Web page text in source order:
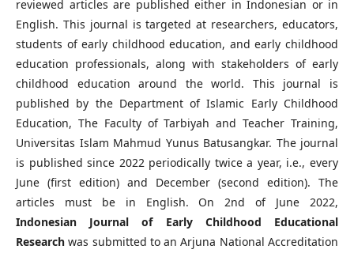
reviewed articles are published either in Indonesian or in
English. This journal is targeted at researchers, educators,
students of early childhood education, and early childhood
education professionals, along with stakeholders of early
childhood education around the world. This journal is
published by the Department of Islamic Early Childhood
Education, The Faculty of Tarbiyah and Teacher Training,
Universitas Islam Mahmud Yunus Batusangkar. The journal
is published since 2022 periodically twice a year, i.e., every
June (first edition) and December (second edition). The
articles must be in English. On 2nd of June 2022,
Indonesian Journal of Early Childhood Educational
Research was submitted to an Arjuna National Accreditation